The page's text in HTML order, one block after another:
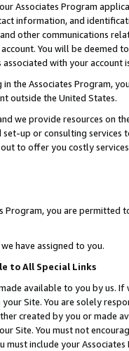
Associates Program
information, and
other communications
You will be deemed
with your account
the Associates Program,
outside the United States.
we provide resources on
up or consulting
to offer you costly
you are permitted
have assigned to you.
to All Special Links
available to you by us.
Site. You are solely
created by you or
Site. You must not
include your